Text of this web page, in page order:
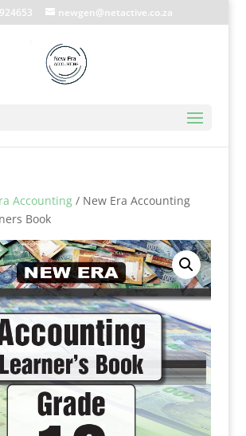
newgen@netactive.co.za
Accounting/ New Era Accounting
Book